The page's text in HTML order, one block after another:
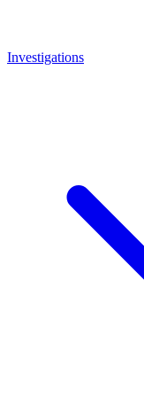
Investigations